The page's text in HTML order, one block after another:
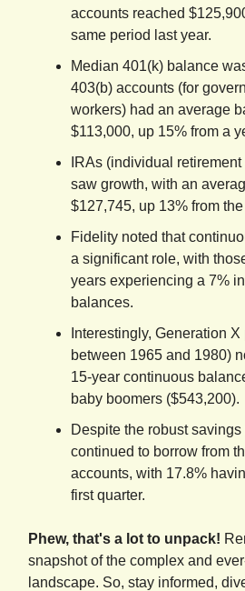
accounts reached
same period last year.
Median 401(k) balance
403(b) accounts (for
workers) had an average
$113,000, up 15% from a
IRAs (individual
saw growth, with an
$127,745, up 13% from
Fidelity noted that
a significant role, with
years experiencing a 7%
balances.
Interestingly, Generation
between 1965 and 1980)
15-year continuous
baby boomers ($543,200).
Despite the robust
continued to borrow from
accounts, with 17.8%
first quarter.
Phew, that's a lot to unpack!
snapshot of the complex and
landscape. So, stay informed,